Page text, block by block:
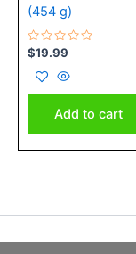
(454 g)
Rated
0
out
of
5
$19.99
Add to cart